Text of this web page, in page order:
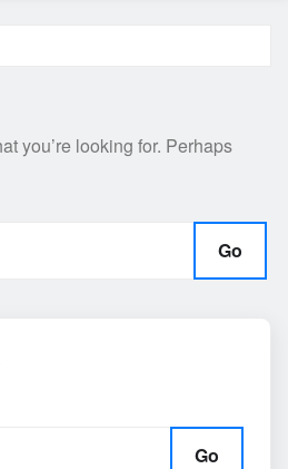
you’re looking for. Perhaps
Go
Go